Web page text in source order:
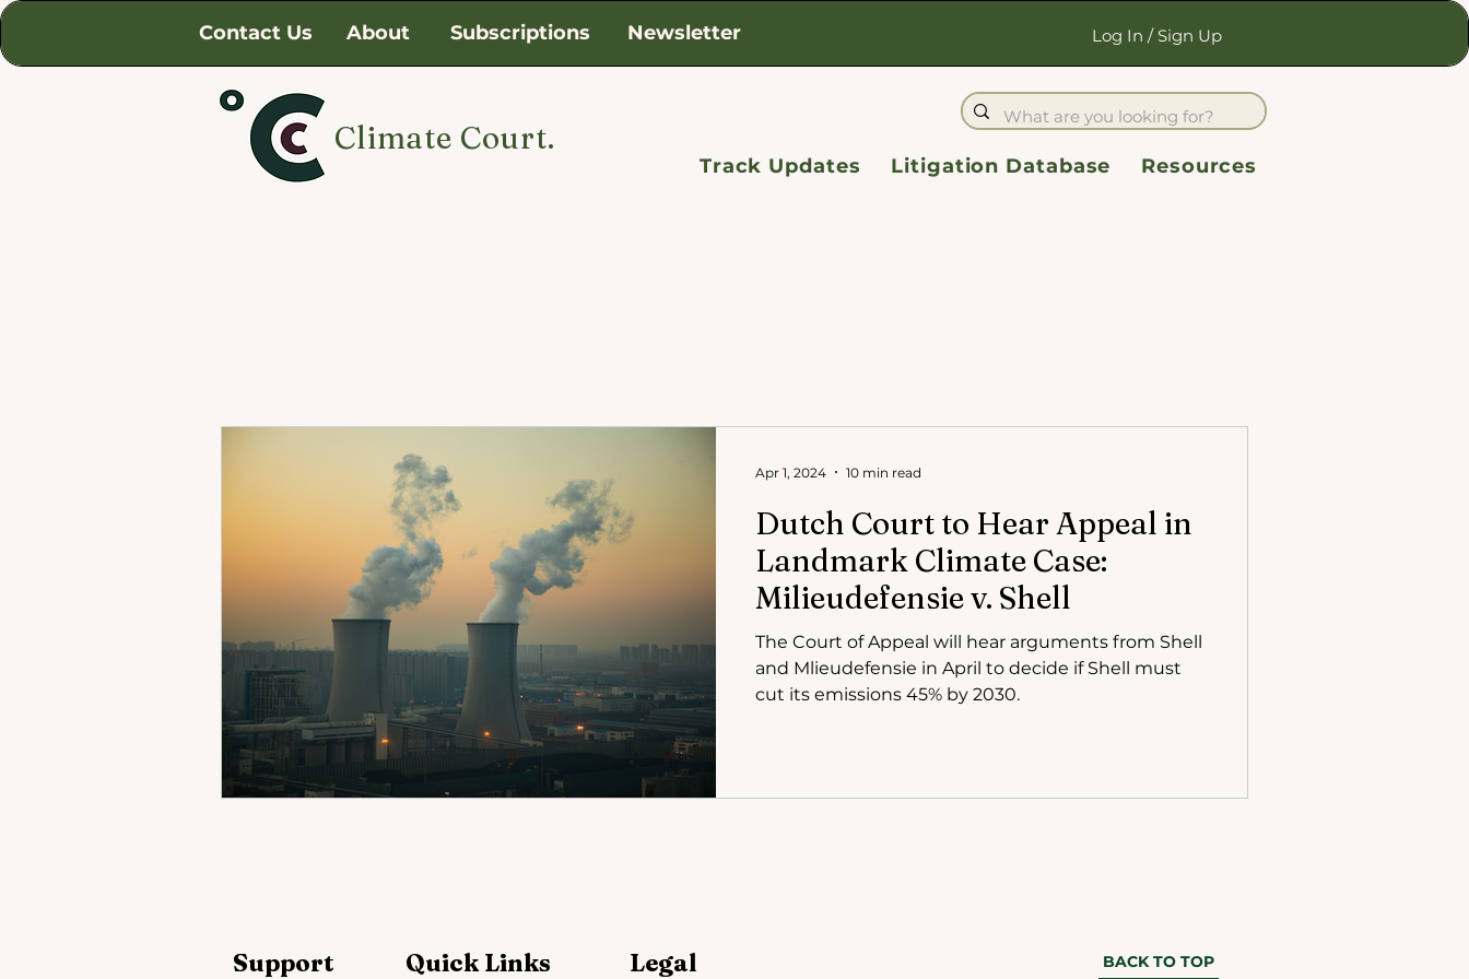
Contact Us About Subscriptions Newsletter Log In / Sign Up
Climate Court.
Track Updates Litigation Database Resources
Dutch Court to Hear Appeal in
Landmark Climate Case:
Milieudefensie v. Shell
The Court of Appeal will hear arguments from Shell
and Mlieudefensie in April to decide if Shell must
cut its emissions 45% by 2030.
Apr 1, 2024 10 min read
Support Quick Links Legal BACK TO TOP